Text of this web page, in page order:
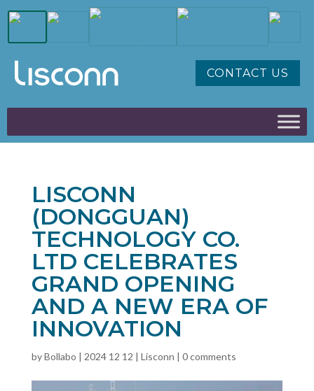
CONTACT US
LISCONN
(DONGGUAN)
TECHNOLOGY CO.
LTD CELEBRATES
GRAND OPENING
AND A NEW ERA OF
INNOVATION
byBollabo 2024 12 12 Lisconn 0 comments